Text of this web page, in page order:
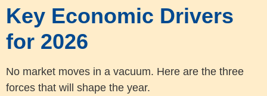
Key Economic Drivers
for 2026
No market moves in a vacuum. Here are the three
forces that will shape the year.